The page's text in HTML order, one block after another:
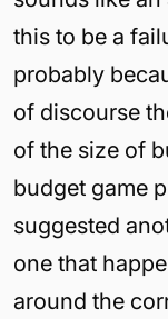
this to be a
probably
of discourse
of the size of
budget game
suggested
one that
around the